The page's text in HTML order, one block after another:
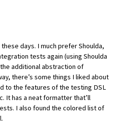
days. I much prefer Shoulda,
tests again (using Shoulda
additional abstraction of
there’s some things I liked about
to the features of the testing DSL
It has a neat formatter that’ll
I also found the colored list of